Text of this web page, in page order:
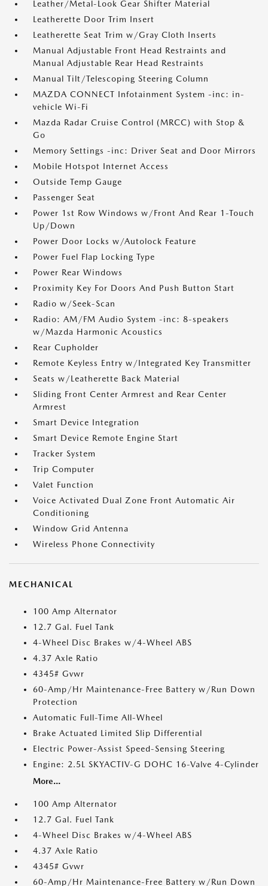
Leather/Metal-Look Gear Shifter Material
Leatherette Door Trim Insert
Leatherette Seat Trim w/Gray Cloth Inserts
Manual Adjustable Front Head Restraints and
Manual Adjustable Rear Head Restraints
Manual Tilt/Telescoping Steering Column
MAZDA CONNECT Infotainment System -inc: in-
vehicle Wi-Fi
Mazda Radar Cruise Control (MRCC) with Stop &
Go
Memory Settings -inc: Driver Seat and Door Mirrors
Mobile Hotspot Internet Access
Outside Temp Gauge
Passenger Seat
Power 1st Row Windows w/Front And Rear 1-Touch
Up/Down
Power Door Locks w/Autolock Feature
Power Fuel Flap Locking Type
Power Rear Windows
Proximity Key For Doors And Push Button Start
Radio w/Seek-Scan
Radio: AM/FM Audio System -inc: 8-speakers
w/Mazda Harmonic Acoustics
Rear Cupholder
Remote Keyless Entry w/Integrated Key Transmitter
Seats w/Leatherette Back Material
Sliding Front Center Armrest and Rear Center
Armrest
Smart Device Integration
Smart Device Remote Engine Start
Tracker System
Trip Computer
Valet Function
Voice Activated Dual Zone Front Automatic Air
Conditioning
Window Grid Antenna
Wireless Phone Connectivity
MECHANICAL
100 Amp Alternator
12.7 Gal. Fuel Tank
4-Wheel Disc Brakes w/4-Wheel ABS
4.37 Axle Ratio
4345# Gvwr
60-Amp/Hr Maintenance-Free Battery w/Run Down
Protection
Automatic Full-Time All-Wheel
Brake Actuated Limited Slip Differential
Electric Power-Assist Speed-Sensing Steering
Engine: 2.5L SKYACTIV-G DOHC 16-Valve 4-Cylinder
More...
100 Amp Alternator
12.7 Gal. Fuel Tank
4-Wheel Disc Brakes w/4-Wheel ABS
4.37 Axle Ratio
4345# Gvwr
60-Amp/Hr Maintenance-Free Battery w/Run Down